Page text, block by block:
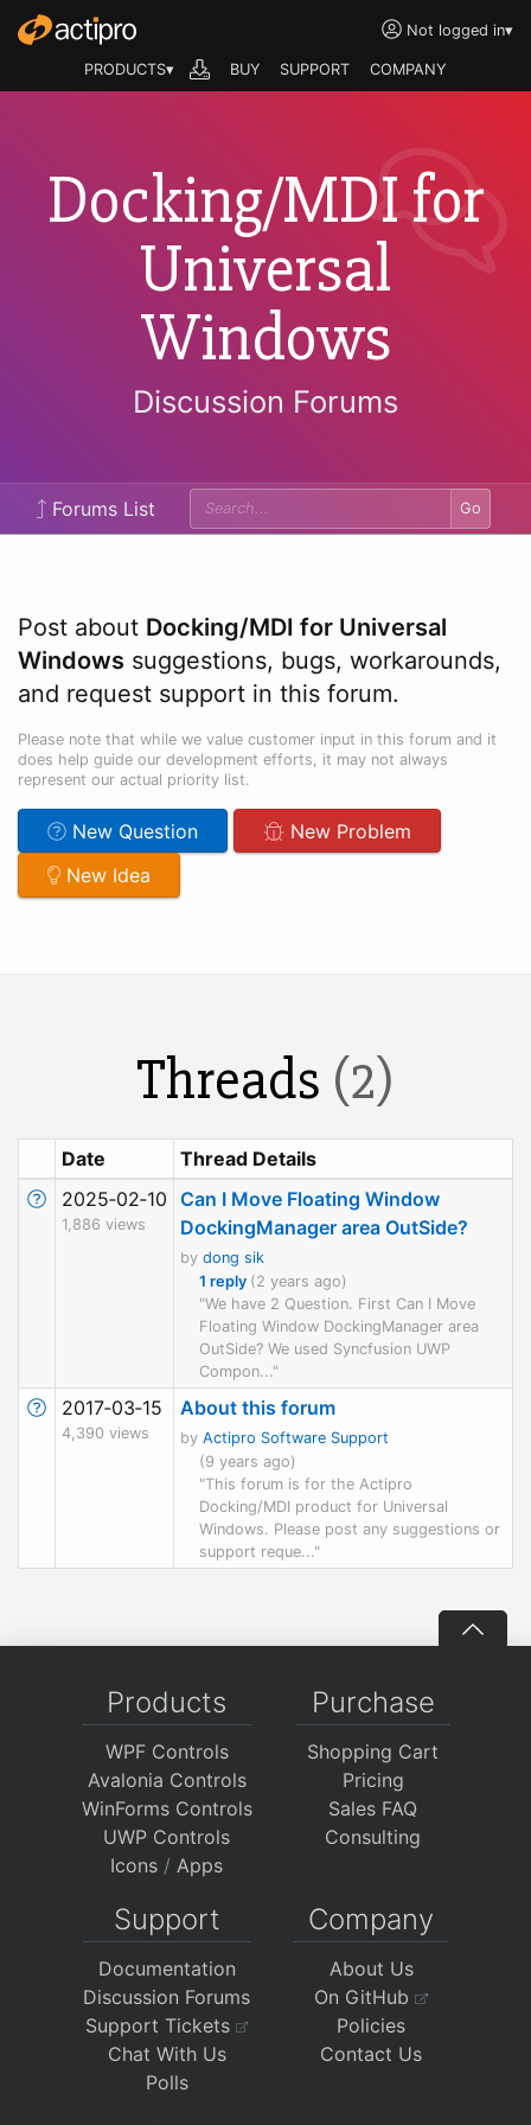
Not logged in▾
PRODUCTS▾ BUY SUPPORT COMPANY
Docking/MDI for
Universal
Windows
Discussion Forums
Forums List Go
Post about Docking/MDI for Universal
Windows suggestions, bugs, workarounds,
and request support in this forum.
Please note that while we value customer input in this forum and it
does help guide our development efforts, it may not always
represent our actual priority list.
New Question
New Problem
New Idea
Threads (2)
Date
Thread Details
2025‑02‑10
1,886 views
Can I Move Floating Window
DockingManager area OutSide?
by dong sik
1 reply (2 years ago)
"We have 2 Question. First Can I Move
Floating Window DockingManager area
OutSide? We used Syncfusion UWP
Compon..."
2017‑03‑15
4,390 views
About this forum
by Actipro Software Support
(9 years ago)
"This forum is for the Actipro
Docking/MDI product for Universal
Windows. Please post any suggestions or
support reque..."
Products
WPF Controls
Avalonia Controls
WinForms Controls
UWP Controls
Icons / Apps
Purchase
Shopping Cart
Pricing
Sales FAQ
Consulting
Support
Documentation
Discussion Forums
Support Tickets
Chat With Us
Polls
Company
About Us
On GitHub
Policies
Contact Us